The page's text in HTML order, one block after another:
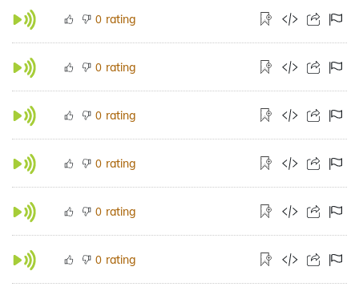
0 rating
0 rating
0 rating
0 rating
0 rating
0 rating